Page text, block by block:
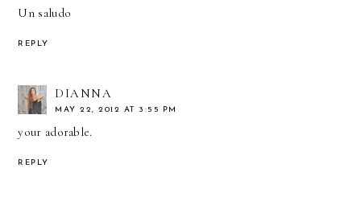
Un saludo
REPLY
DIANNA
MAY 22, 2012 AT 3:55 PM
your adorable.
REPLY